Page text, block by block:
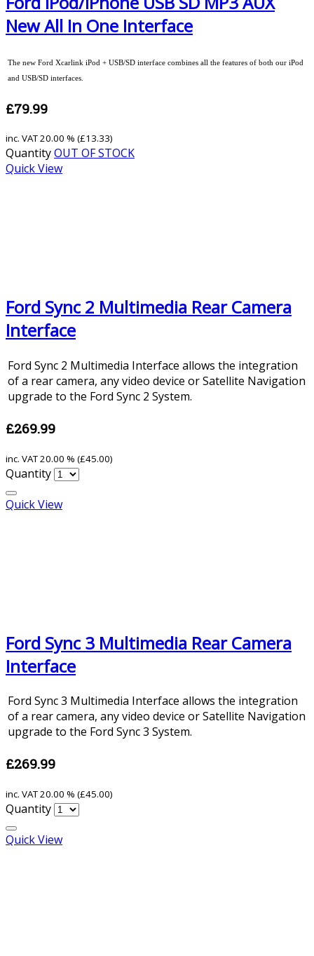
New All In One Interface
The new Ford Xcarlink iPod + USB/SD interface combines all the features of both our iPod
and USB/SD interfaces.
£79.99
inc. VAT20.00 % (£13.33)
QuantityOUT OF STOCK
Quick View
Ford Sync 2 Multimedia Rear Camera
Interface
Ford Sync 2 Multimedia Interface allows the integration
of a rear camera, any video device or Satellite Navigation
upgrade to the Ford Sync 2 System.
£269.99
inc. VAT20.00 % (£45.00)
Quantity
Quick View
Ford Sync 3 Multimedia Rear Camera
Interface
Ford Sync 3 Multimedia Interface allows the integration
of a rear camera, any video device or Satellite Navigation
upgrade to the Ford Sync 3 System.
£269.99
inc. VAT20.00 % (£45.00)
Quantity
Quick View